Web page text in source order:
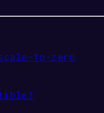
to-zero